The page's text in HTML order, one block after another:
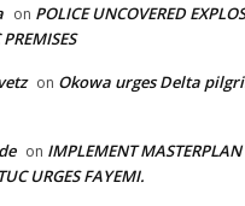
on POLICE UNCOVERED
on Okowa urges Delta
on IMPLEMENT
URGES FAYEMI.